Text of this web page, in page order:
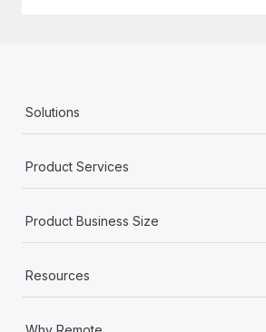
Solutions
Product Services
Product Business Size
Resources